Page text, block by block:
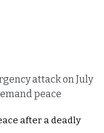
attack on July
peace
after a deadly